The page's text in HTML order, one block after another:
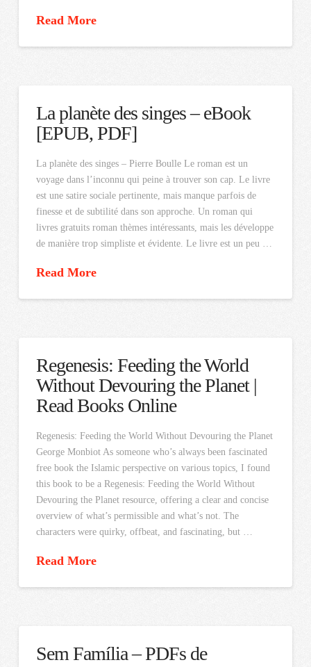
Read More
La planète des singes – eBook
[EPUB, PDF]
La planète des singes – Pierre Boulle Le roman est un
voyage dans l’inconnu qui peine à trouver son cap. Le livre
est une satire sociale pertinente, mais manque parfois de
finesse et de subtilité dans son approche. Un roman qui
livres gratuits roman thèmes intéressants, mais les développe
de manière trop simpliste et évidente. Le livre est un peu …
Read More
Regenesis: Feeding the World
Without Devouring the Planet |
Read Books Online
Regenesis: Feeding the World Without Devouring the Planet
George Monbiot As someone who’s always been fascinated
free book the Islamic perspective on various topics, I found
this book to be a Regenesis: Feeding the World Without
Devouring the Planet resource, offering a clear and concise
overview of what’s permissible and what’s not. The
characters were quirky, offbeat, and fascinating, but …
Read More
Sem Família – PDFs de